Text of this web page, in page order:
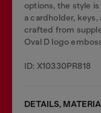
options, the style
a cardholder,
crafted from
Oval D logo
ID: X10330PR818
DETAILS,